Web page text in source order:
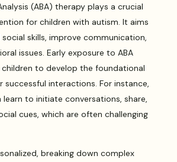
(ABA) therapy plays a crucial
for children with autism. It aims
skills, improve communication,
issues. Early exposure to ABA
to develop the foundational
successful interactions. For instance,
learn to initiate conversations, share,
cues, which are often challenging
breaking down complex